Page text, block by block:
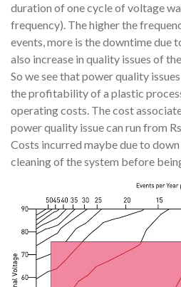
duration of one cycle of voltage
frequency). The higher the
events, more is the downtime due
also increase in quality issues of
So we see that power quality
the profitability of a plastic
operating costs. The cost
power quality issue can run from
Costs incurred maybe due to
cleaning of the system before